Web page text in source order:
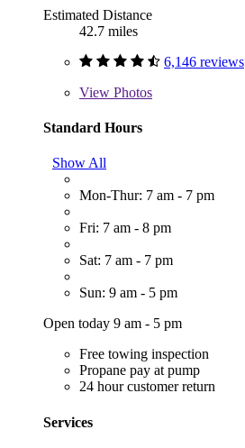
Estimated Distance
42.7 miles
6,146 reviews
View Photos
Standard Hours
Show All
Mon-Thur: 7 am - 7 pm
Fri: 7 am - 8 pm
Sat: 7 am - 7 pm
Sun: 9 am - 5 pm
Open today 9 am - 5 pm
Free towing inspection
Propane pay at pump
24 hour customer return
Services